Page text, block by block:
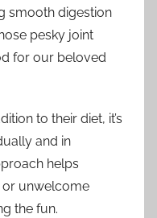
smooth digestion
pesky joint
for our beloved
to their diet, it’s
and in
helps
unwelcome
the fun.